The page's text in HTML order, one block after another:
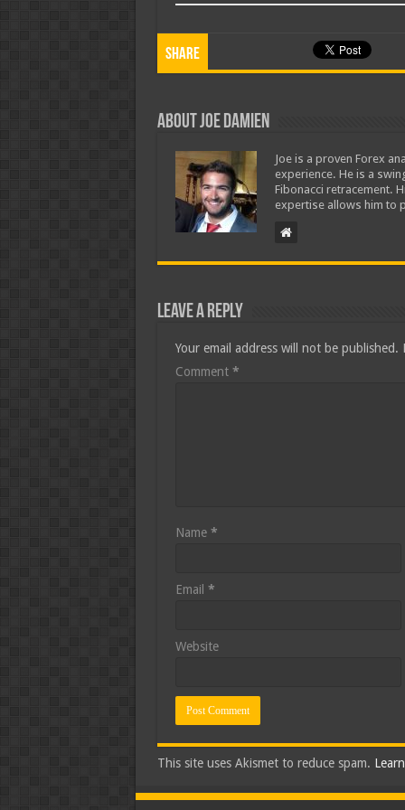
Share
About Joe Damien
Joe is a proven Forex
experience. He is a
Fibonacci retracement.
expertise allows him to
Leave a Reply
Your email address will not be published.
Comment *
Name *
Email *
Website
This site uses Akismet to reduce spam.